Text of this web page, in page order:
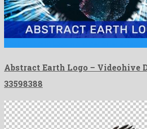
Abstract Earth Logo – Videohive
33598388